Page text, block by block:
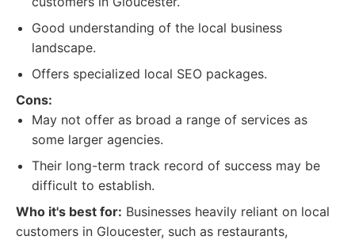
Good understanding of the local business
landscape.
Offers specialized local SEO packages.
Cons:
May not offer as broad a range of services as
some larger agencies.
Their long-term track record of success may be
difficult to establish.
Who it's best for: Businesses heavily reliant on local
customers in Gloucester, such as restaurants,